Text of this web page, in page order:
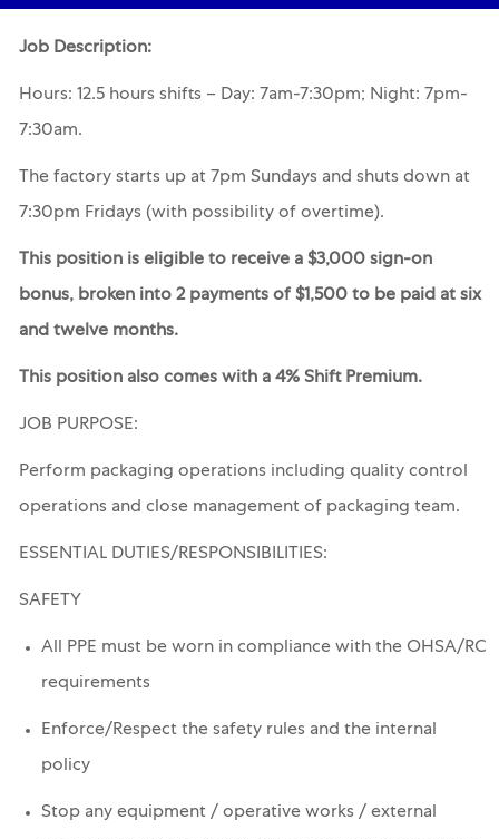
Job Description:
Hours: 12.5 hours shifts – Day: 7am-7:30pm; Night: 7pm-
7:30am.
The factory starts up at 7pm Sundays and shuts down at
7:30pm Fridays (with possibility of overtime).
This position is eligible to receive a $3,000 sign-on
bonus, broken into 2 payments of $1,500 to be paid at six
and twelve months.
This position also comes with a 4% Shift Premium.
JOB PURPOSE:
Perform packaging operations including quality control
operations and close management of packaging team.
ESSENTIAL DUTIES/RESPONSIBILITIES:
SAFETY
All PPE must be worn in compliance with the OHSA/RC
requirements
Enforce/Respect the safety rules and the internal
policy
Stop any equipment / operative works / external